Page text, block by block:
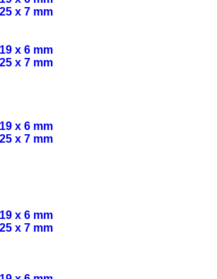
x 7 mm
x 6 mm
x 7 mm
x 6 mm
x 7 mm
x 6 mm
x 7 mm